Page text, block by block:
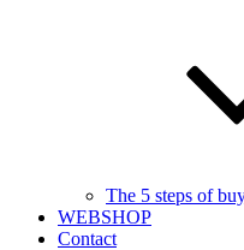
The 5 steps of
WEBSHOP
Contact